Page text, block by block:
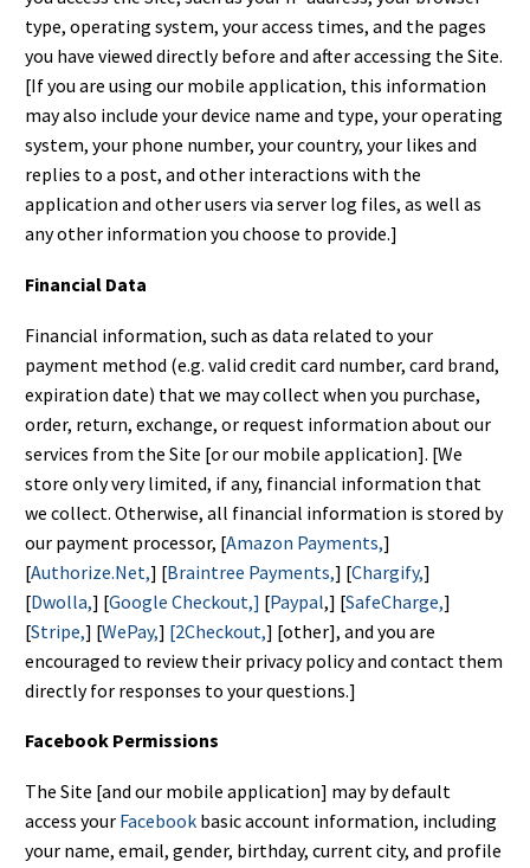
type, operating system, your access times, and the pages
you have viewed directly before and after accessing the Site.
[If you are using our mobile application, this information
may also include your device name and type, your operating
system, your phone number, your country, your likes and
replies to a post, and other interactions with the
application and other users via server log files, as well as
any other information you choose to provide.]
Financial Data
Financial information, such as data related to your
payment method (e.g. valid credit card number, card brand,
expiration date) that we may collect when you purchase,
order, return, exchange, or request information about our
services from the Site [or our mobile application]. [We
store only very limited, if any, financial information that
we collect. Otherwise, all financial information is stored by
our payment processor, [Amazon Payments,]
[Authorize.Net,] [Braintree Payments,] [Chargify,]
[Dwolla,] [Google Checkout,] [Paypal,] [SafeCharge,]
[Stripe,] [WePay,] [2Checkout,] [other], and you are
encouraged to review their privacy policy and contact them
directly for responses to your questions.]
Facebook Permissions
The Site [and our mobile application] may by default
access your Facebook basic account information, including
your name, email, gender, birthday, current city, and profile